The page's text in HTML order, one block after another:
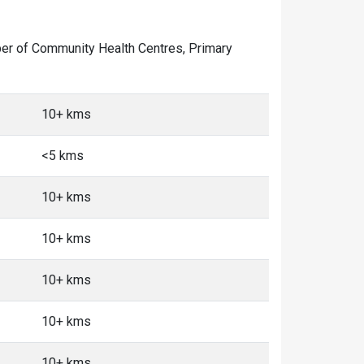
of Community Health Centres, Primary
10+ kms
<5 kms
10+ kms
10+ kms
10+ kms
10+ kms